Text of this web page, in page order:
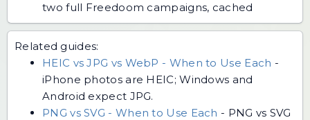
two full Freedoom campaigns, cached
Related guides:
HEIC vs JPG vs WebP - When to Use Each -
iPhone photos are HEIC; Windows and
Android expect JPG.
PNG vs SVG - When to Use Each - PNG vs SVG